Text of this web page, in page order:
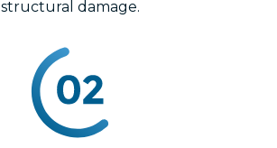
structural damage.